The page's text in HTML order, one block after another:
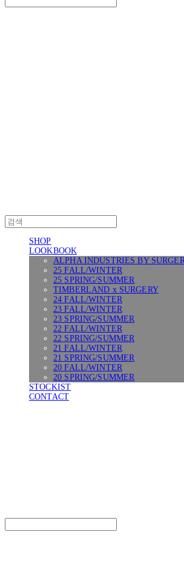
SHOP
LOOKBOOK
ALPHA INDUSTRIES BY
25 FALL/WINTER
25 SPRING/SUMMER
TIMBERLAND x SURGERY
24 FALL/WINTER
23 FALL/WINTER
23 SPRING/SUMMER
22 FALL/WINTER
22 SPRING/SUMMER
21 FALL/WINTER
21 SPRING/SUMMER
20 FALL/WINTER
20 SPRING/SUMMER
STOCKIST
CONTACT